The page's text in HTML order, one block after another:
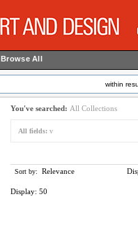
Browse All
within
You've searched: All Collections
All fields: v
Sort by: Relevance
Display: 50